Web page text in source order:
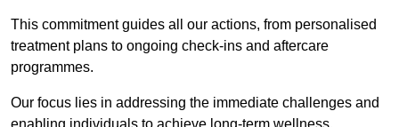
This commitment guides all our actions, from personalised
treatment plans to ongoing check-ins and aftercare
programmes.
Our focus lies in addressing the immediate challenges and